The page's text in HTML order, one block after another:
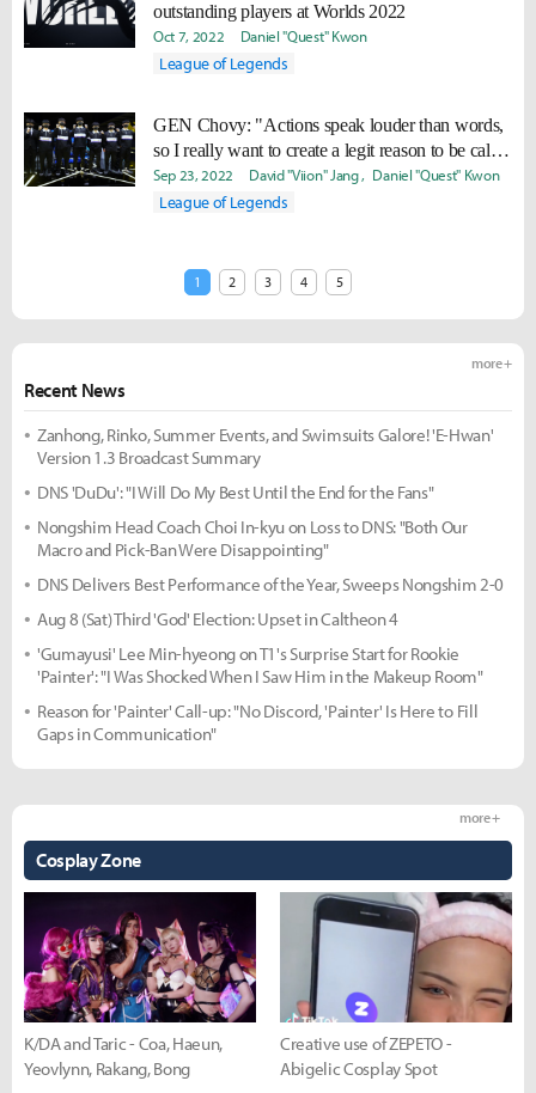
outstanding players at Worlds 2022
Oct 7, 2022 Daniel "Quest" Kwon
League of Legends
GEN Chovy: "Actions speak louder than words,
so I really want to create a legit reason to be called
the best."
Sep 23, 2022 David "Viion" Jang Daniel "Quest" Kwon
League of Legends
1 2 3 4 5
Recent News
more +
Zanhong, Rinko, Summer Events, and Swimsuits Galore! 'E-Hwan'
Version 1.3 Broadcast Summary
DNS 'DuDu': "I Will Do My Best Until the End for the Fans"
Nongshim Head Coach Choi In-kyu on Loss to DNS: "Both Our
Macro and Pick-Ban Were Disappointing"
DNS Delivers Best Performance of the Year, Sweeps Nongshim 2-0
Aug 8 (Sat) Third 'God' Election: Upset in Caltheon 4
'Gumayusi' Lee Min-hyeong on T1's Surprise Start for Rookie
'Painter': "I Was Shocked When I Saw Him in the Makeup Room"
Reason for 'Painter' Call-up: "No Discord, 'Painter' Is Here to Fill
Gaps in Communication"
Cosplay Zone
more +
K/DA and Taric - Coa, Haeun,
Yeovlynn, Rakang, Bong
Creative use of ZEPETO -
Abigelic Cosplay Spot